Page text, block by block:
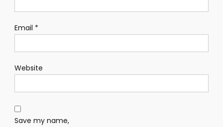
Email *
Website
Save my name,